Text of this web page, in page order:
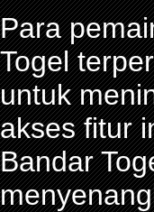
Para
Togel
untuk
akses fitur
Bandar